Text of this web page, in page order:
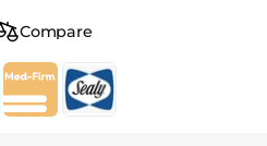
Compare